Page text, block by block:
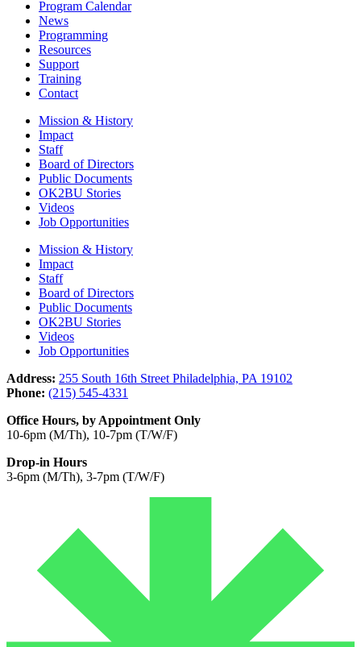
Program Calendar
News
Programming
Resources
Support
Training
Contact
Mission & History
Impact
Staff
Board of Directors
Public Documents
OK2BU Stories
Videos
Job Opportunities
Mission & History
Impact
Staff
Board of Directors
Public Documents
OK2BU Stories
Videos
Job Opportunities
Address: 255 South 16th Street Philadelphia, PA 19102
Phone: (215) 545-4331
Office Hours, by Appointment Only
10-6pm (M/Th), 10-7pm (T/W/F)
Drop-in Hours
3-6pm (M/Th), 3-7pm (T/W/F)